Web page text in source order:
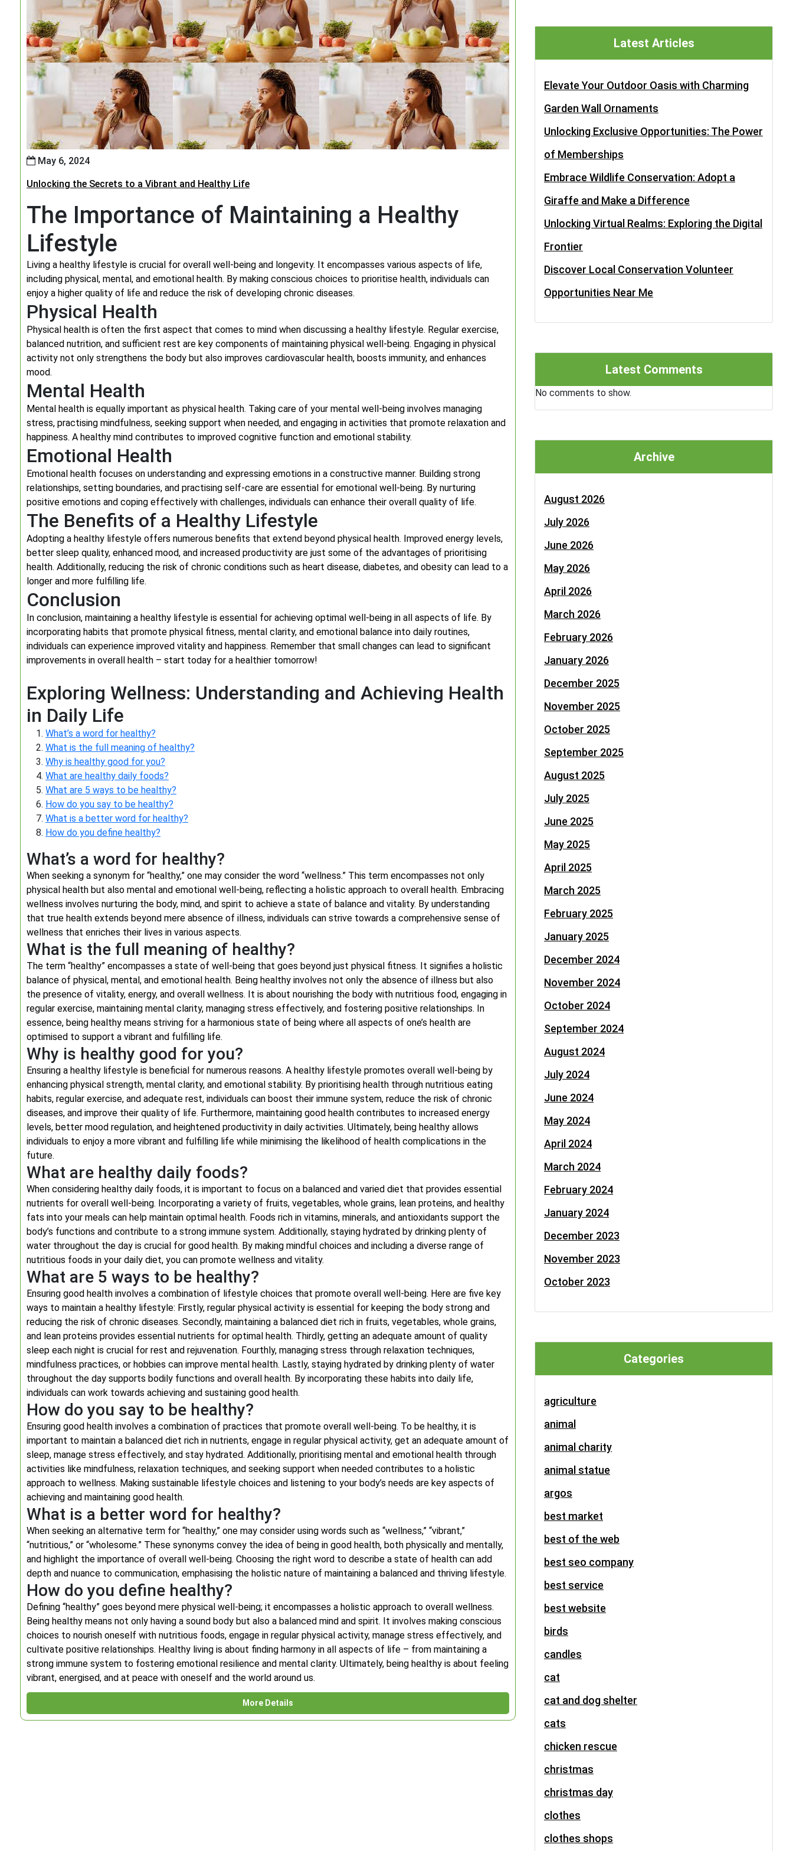
May 6, 2024
Unlocking the Secrets to a Vibrant and Healthy Life
The Importance of Maintaining a Healthy
Lifestyle
Living a healthy lifestyle is crucial for overall well-being and longevity. It encompasses various aspects of life,
including physical, mental, and emotional health. By making conscious choices to prioritise health, individuals can
enjoy a higher quality of life and reduce the risk of developing chronic diseases.
Physical Health
Physical health is often the first aspect that comes to mind when discussing a healthy lifestyle. Regular exercise,
balanced nutrition, and sufficient rest are key components of maintaining physical well-being. Engaging in physical
activity not only strengthens the body but also improves cardiovascular health, boosts immunity, and enhances
mood.
Mental Health
Mental health is equally important as physical health. Taking care of your mental well-being involves managing
stress, practising mindfulness, seeking support when needed, and engaging in activities that promote relaxation and
happiness. A healthy mind contributes to improved cognitive function and emotional stability.
Emotional Health
Emotional health focuses on understanding and expressing emotions in a constructive manner. Building strong
relationships, setting boundaries, and practising self-care are essential for emotional well-being. By nurturing
positive emotions and coping effectively with challenges, individuals can enhance their overall quality of life.
The Benefits of a Healthy Lifestyle
Adopting a healthy lifestyle offers numerous benefits that extend beyond physical health. Improved energy levels,
better sleep quality, enhanced mood, and increased productivity are just some of the advantages of prioritising
health. Additionally, reducing the risk of chronic conditions such as heart disease, diabetes, and obesity can lead to a
longer and more fulfilling life.
Conclusion
In conclusion, maintaining a healthy lifestyle is essential for achieving optimal well-being in all aspects of life. By
incorporating habits that promote physical fitness, mental clarity, and emotional balance into daily routines,
individuals can experience improved vitality and happiness. Remember that small changes can lead to significant
improvements in overall health – start today for a healthier tomorrow!
Exploring Wellness: Understanding and Achieving Health
in Daily Life
What’s a word for healthy?
What is the full meaning of healthy?
Why is healthy good for you?
What are healthy daily foods?
What are 5 ways to be healthy?
How do you say to be healthy?
What is a better word for healthy?
How do you define healthy?
What’s a word for healthy?
When seeking a synonym for “healthy,” one may consider the word “wellness.” This term encompasses not only
physical health but also mental and emotional well-being, reflecting a holistic approach to overall health. Embracing
wellness involves nurturing the body, mind, and spirit to achieve a state of balance and vitality. By understanding
that true health extends beyond mere absence of illness, individuals can strive towards a comprehensive sense of
wellness that enriches their lives in various aspects.
What is the full meaning of healthy?
The term “healthy” encompasses a state of well-being that goes beyond just physical fitness. It signifies a holistic
balance of physical, mental, and emotional health. Being healthy involves not only the absence of illness but also
the presence of vitality, energy, and overall wellness. It is about nourishing the body with nutritious food, engaging in
regular exercise, maintaining mental clarity, managing stress effectively, and fostering positive relationships. In
essence, being healthy means striving for a harmonious state of being where all aspects of one’s health are
optimised to support a vibrant and fulfilling life.
Why is healthy good for you?
Ensuring a healthy lifestyle is beneficial for numerous reasons. A healthy lifestyle promotes overall well-being by
enhancing physical strength, mental clarity, and emotional stability. By prioritising health through nutritious eating
habits, regular exercise, and adequate rest, individuals can boost their immune system, reduce the risk of chronic
diseases, and improve their quality of life. Furthermore, maintaining good health contributes to increased energy
levels, better mood regulation, and heightened productivity in daily activities. Ultimately, being healthy allows
individuals to enjoy a more vibrant and fulfilling life while minimising the likelihood of health complications in the
future.
What are healthy daily foods?
When considering healthy daily foods, it is important to focus on a balanced and varied diet that provides essential
nutrients for overall well-being. Incorporating a variety of fruits, vegetables, whole grains, lean proteins, and healthy
fats into your meals can help maintain optimal health. Foods rich in vitamins, minerals, and antioxidants support the
body’s functions and contribute to a strong immune system. Additionally, staying hydrated by drinking plenty of
water throughout the day is crucial for good health. By making mindful choices and including a diverse range of
nutritious foods in your daily diet, you can promote wellness and vitality.
What are 5 ways to be healthy?
Ensuring good health involves a combination of lifestyle choices that promote overall well-being. Here are five key
ways to maintain a healthy lifestyle: Firstly, regular physical activity is essential for keeping the body strong and
reducing the risk of chronic diseases. Secondly, maintaining a balanced diet rich in fruits, vegetables, whole grains,
and lean proteins provides essential nutrients for optimal health. Thirdly, getting an adequate amount of quality
sleep each night is crucial for rest and rejuvenation. Fourthly, managing stress through relaxation techniques,
mindfulness practices, or hobbies can improve mental health. Lastly, staying hydrated by drinking plenty of water
throughout the day supports bodily functions and overall health. By incorporating these habits into daily life,
individuals can work towards achieving and sustaining good health.
How do you say to be healthy?
Ensuring good health involves a combination of practices that promote overall well-being. To be healthy, it is
important to maintain a balanced diet rich in nutrients, engage in regular physical activity, get an adequate amount of
sleep, manage stress effectively, and stay hydrated. Additionally, prioritising mental and emotional health through
activities like mindfulness, relaxation techniques, and seeking support when needed contributes to a holistic
approach to wellness. Making sustainable lifestyle choices and listening to your body’s needs are key aspects of
achieving and maintaining good health.
What is a better word for healthy?
When seeking an alternative term for “healthy,” one may consider using words such as “wellness,” “vibrant,”
“nutritious,” or “wholesome.” These synonyms convey the idea of being in good health, both physically and mentally,
and highlight the importance of overall well-being. Choosing the right word to describe a state of health can add
depth and nuance to communication, emphasising the holistic nature of maintaining a balanced and thriving lifestyle.
How do you define healthy?
Defining “healthy” goes beyond mere physical well-being; it encompasses a holistic approach to overall wellness.
Being healthy means not only having a sound body but also a balanced mind and spirit. It involves making conscious
choices to nourish oneself with nutritious foods, engage in regular physical activity, manage stress effectively, and
cultivate positive relationships. Healthy living is about finding harmony in all aspects of life – from maintaining a
strong immune system to fostering emotional resilience and mental clarity. Ultimately, being healthy is about feeling
vibrant, energised, and at peace with oneself and the world around us.
More Details
Latest Articles
Elevate Your Outdoor Oasis with Charming
Garden Wall Ornaments
Unlocking Exclusive Opportunities: The Power
of Memberships
Embrace Wildlife Conservation: Adopt a
Giraffe and Make a Difference
Unlocking Virtual Realms: Exploring the Digital
Frontier
Discover Local Conservation Volunteer
Opportunities Near Me
Latest Comments
No comments to show.
Archive
August 2026
July 2026
June 2026
May 2026
April 2026
March 2026
February 2026
January 2026
December 2025
November 2025
October 2025
September 2025
August 2025
July 2025
June 2025
May 2025
April 2025
March 2025
February 2025
January 2025
December 2024
November 2024
October 2024
September 2024
August 2024
July 2024
June 2024
May 2024
April 2024
March 2024
February 2024
January 2024
December 2023
November 2023
October 2023
Categories
agriculture
animal
animal charity
animal statue
argos
best market
best of the web
best seo company
best service
best website
birds
candles
cat
cat and dog shelter
cats
chicken rescue
christmas
christmas day
clothes
clothes shops